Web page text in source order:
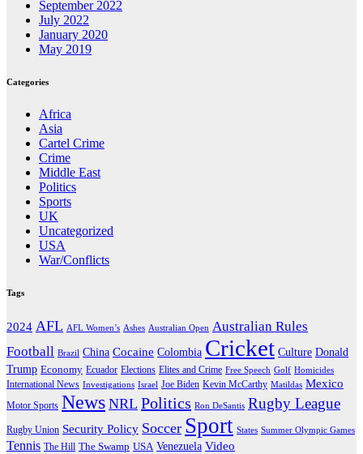
September 2022
July 2022
January 2020
May 2019
Categories
Africa
Asia
Cartel Crime
Crime
Middle East
Politics
Sports
UK
Uncategorized
USA
War/Conflicts
Tags
2024 AFL AFL Women’s Ashes Australian Open Australian Rules
Football Brazil China Cocaine Colombia Cricket Culture Donald
Trump Economy Ecuador Elections Elites and Crime Free Speech Golf Homicides
International News Investigations Israel Joe Biden Kevin McCarthy Matildas Mexico
Motor Sports News NRL Politics Ron DeSantis Rugby League
Rugby Union Security Policy Soccer Sport States Summer Olympic Games
Tennis The Hill The Swamp USA Venezuela Video